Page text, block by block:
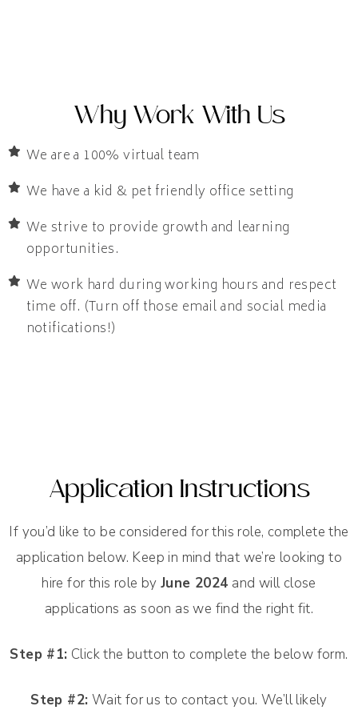
Why Work With Us
We are a 100% virtual team
We have a kid & pet friendly office setting
We strive to provide growth and learning
opportunities.
We work hard during working hours and respect
time off. (Turn off those email and social media
notifications!)
Application Instructions
If you’d like to be considered for this role, complete the
application below. Keep in mind that we’re looking to
hire for this role byJune 2024 and will close
applications as soon as we find the right fit.
Step #1: Click the button to complete the below form.
Step #2: Wait for us to contact you. We’ll likely